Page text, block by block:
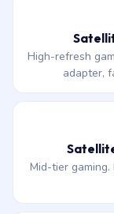
High-refresh
adapter,
Mid-tier